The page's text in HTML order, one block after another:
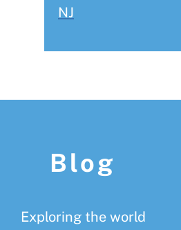
NJ
Blog
Exploring the world